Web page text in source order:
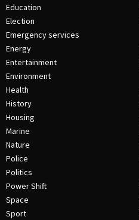
Education
Election
Emergency services
Energy
Entertainment
Environment
Health
History
Housing
Marine
Nature
Police
Politics
Power Shift
Space
Sport